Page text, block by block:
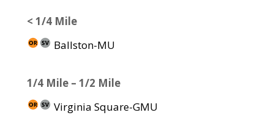
< 1/4 Mile
Ballston-MU
1/4 Mile – 1/2 Mile
Virginia Square-GMU